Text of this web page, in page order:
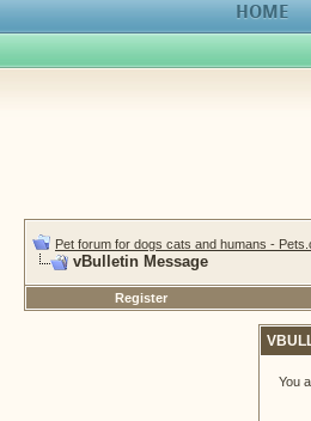
HOME
Pet forum for dogs cats and humans -
vBulletin Message
Register
You